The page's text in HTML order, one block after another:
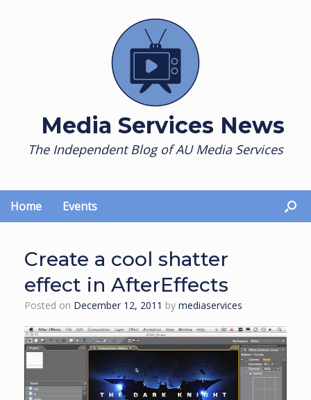
Media Services News
The Independent Blog of AU Media Services
Home Events
Create a cool shatter
effect in AfterEffects
Posted on December 12, 2011 by mediaservices